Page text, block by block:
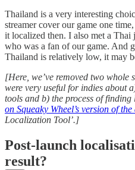
Thailand is a very interesting
streamer cover our game one
it localized then. I also met a
who was a fan of our game. And
Thailand is relatively low, it may
[Here, we’ve removed two whole
were very useful for indies about
tools and b) the process of
on Squeaky Wheel’s version of
Localization Tool’.]
Post-launch
result?